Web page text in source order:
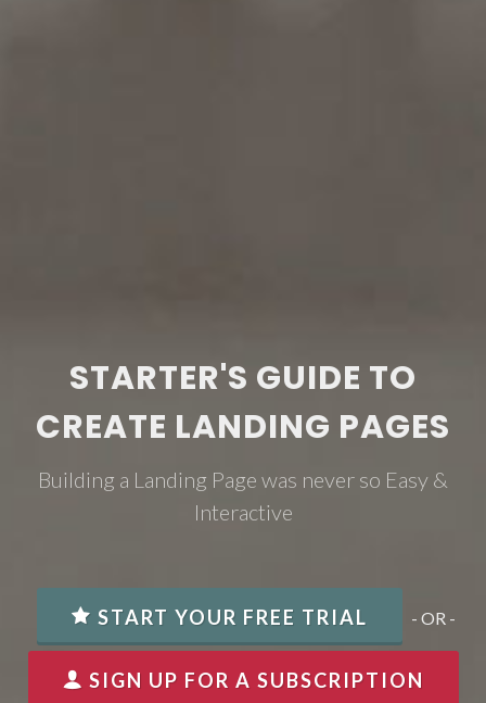
STARTER'S GUIDE TO
CREATE LANDING PAGES
Building a Landing Page was never so Easy &
Interactive
START YOUR FREE TRIAL - OR -
SIGN UP FOR A SUBSCRIPTION